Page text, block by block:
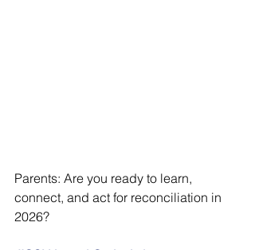
Parents: Are you ready to learn,
connect, and act for reconciliation in
2026?